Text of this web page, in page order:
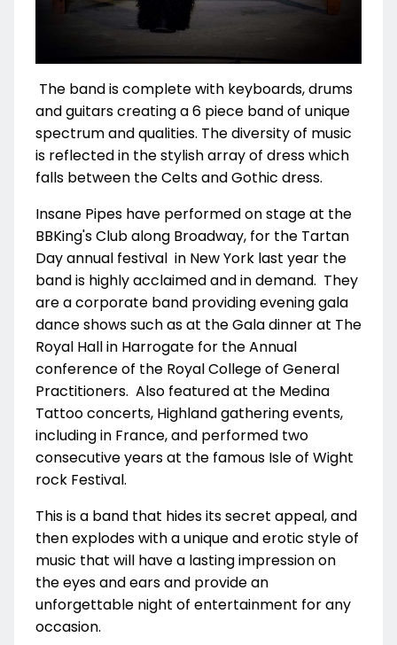
The band is complete with keyboards, drums
and guitars creating a 6 piece band of unique
spectrum and qualities. The diversity of music
is reflected in the stylish array of dress which
falls between the Celts and Gothic dress.
Insane Pipes have performed on stage at the
BBKing's Club along Broadway, for the Tartan
Day annual festival in New York last year the
band is highly acclaimed and in demand. They
are a corporate band providing evening gala
dance shows such as at the Gala dinner at The
Royal Hall in Harrogate for the Annual
conference of the Royal College of General
Practitioners. Also featured at the Medina
Tattoo concerts, Highland gathering events,
including in France, and performed two
consecutive years at the famous Isle of Wight
rock Festival.
This is a band that hides its secret appeal, and
then explodes with a unique and erotic style of
music that will have a lasting impression on
the eyes and ears and provide an
unforgettable night of entertainment for any
occasion.